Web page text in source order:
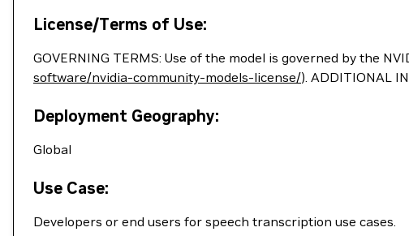
License/Terms of Use:
GOVERNING TERMS: Use of the model is governed by the
software/nvidia-community-models-license/). ADDITIONAL
Deployment Geography:
Global
Use Case:
Developers or end users for speech transcription use cases.